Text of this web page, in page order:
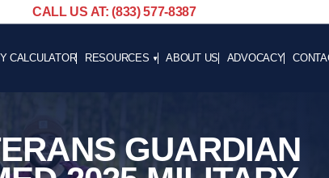
CALL US AT: (833) 577-8387
CALCULATOR RESOURCES
ADVOCACY
HELPFUL LINKS
ABOUT US ADVOCACY
GUARDIAN